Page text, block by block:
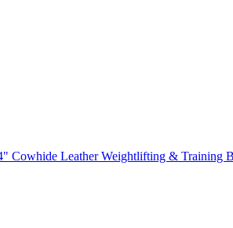
Cowhide Leather Weightlifting & Training